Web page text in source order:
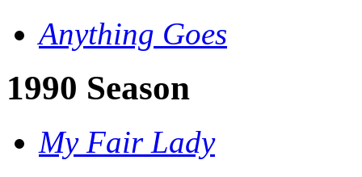
Anything Goes
1990 Season
My Fair Lady